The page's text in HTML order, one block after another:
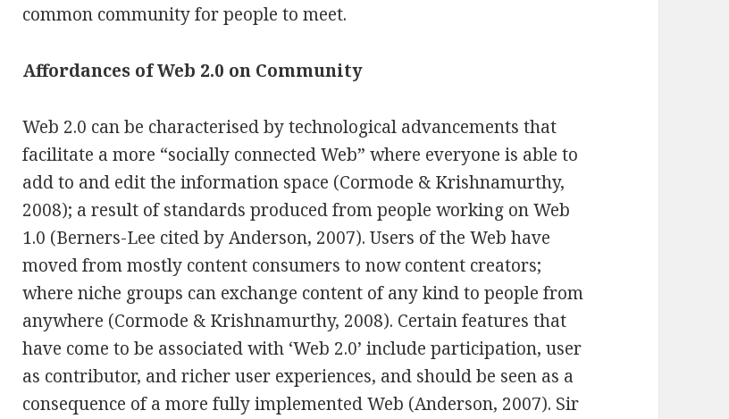
common community for people to meet.
Affordances of Web 2.0 on Community
Web 2.0 can be characterised by technological advancements that
facilitate a more “socially connected Web” where everyone is able to
add to and edit the information space (Cormode & Krishnamurthy,
2008); a result of standards produced from people working on Web
1.0 (Berners-Lee cited by Anderson, 2007). Users of the Web have
moved from mostly content consumers to now content creators;
where niche groups can exchange content of any kind to people from
anywhere (Cormode & Krishnamurthy, 2008). Certain features that
have come to be associated with ‘Web 2.0’ include participation, user
as contributor, and richer user experiences, and should be seen as a
consequence of a more fully implemented Web (Anderson, 2007). Sir